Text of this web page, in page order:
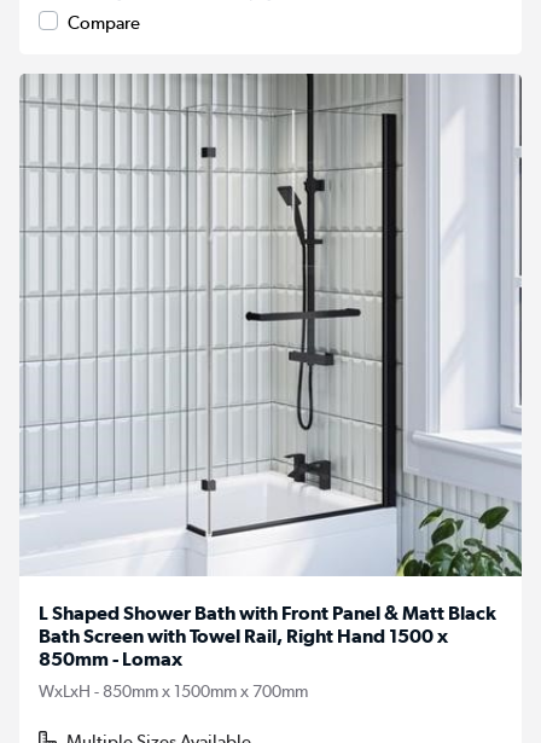
Compare
L Shaped Shower Bath with Front Panel & Matt Black
Bath Screen with Towel Rail, Right Hand 1500 x
850mm - Lomax
WxLxH - 850mm x 1500mm x 700mm